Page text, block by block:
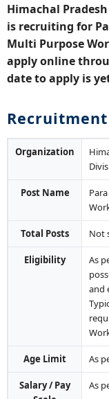
Himachal
is recruiting for
Multi Purpose
apply online
date to apply is
Organization
Post Name
Total Posts Not
Eligibility
As
and
Age Limit As
Salary / Pay
As